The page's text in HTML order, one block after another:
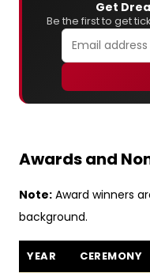
Get
Be the first to get
Awards and
Note: Award winners
background.
YEAR CEREMONY